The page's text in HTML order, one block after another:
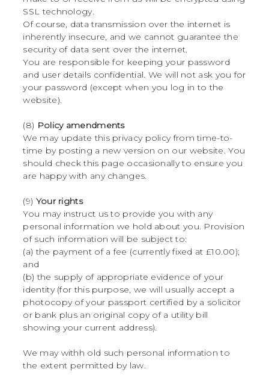
SSL technology.
Of course, data transmission over the internet is
inherently insecure, and we cannot guarantee the
security of data sent over the internet.
You are responsible for keeping your password
and user details confidential. We will not ask you for
your password (except when you log in to the
website).
(8) Policy amendments
We may update this privacy policy from time-to-
time by posting a new version on our website. You
should check this page occasionally to ensure you
are happy with any changes.
(9) Your rights
You may instruct us to provide you with any
personal information we hold about you. Provision
of such information will be subject to:
(a) the payment of a fee (currently fixed at £10.00);
and
(b) the supply of appropriate evidence of your
identity (for this purpose, we will usually accept a
photocopy of your passport certified by a solicitor
or bank plus an original copy of a utility bill
showing your current address).
We may withh old such personal information to
the extent permitted by law.